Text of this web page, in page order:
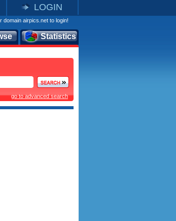
LOGIN
domain airpics.net to login!
Statistics
go to advanced search